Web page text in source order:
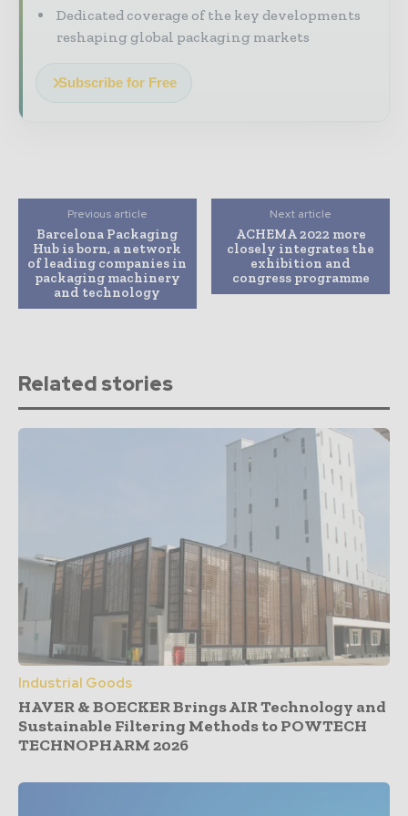
Dedicated coverage of the key developments
reshaping global packaging markets
Subscribe for Free
Previous article
Barcelona Packaging
Hub is born, a network
of leading companies in
packaging machinery
and technology
Next article
ACHEMA 2022 more
closely integrates the
exhibition and
congress programme
Related stories
Industrial Goods
HAVER & BOECKER Brings AIR Technology and
Sustainable Filtering Methods to POWTECH
TECHNOPHARM 2026